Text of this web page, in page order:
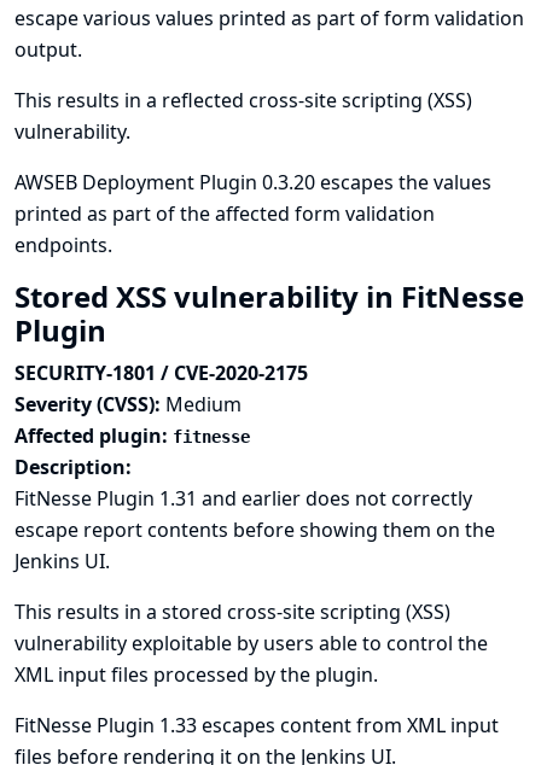
escape various values printed as part of form validation
output.
This results in a reflected cross-site scripting (XSS)
vulnerability.
AWSEB Deployment Plugin 0.3.20 escapes the values
printed as part of the affected form validation
endpoints.
Stored XSS vulnerability in FitNesse
Plugin
SECURITY-1801 / CVE-2020-2175
Severity (CVSS): Medium
Affected plugin: fitnesse
Description:
FitNesse Plugin 1.31 and earlier does not correctly
escape report contents before showing them on the
Jenkins UI.
This results in a stored cross-site scripting (XSS)
vulnerability exploitable by users able to control the
XML input files processed by the plugin.
FitNesse Plugin 1.33 escapes content from XML input
files before rendering it on the Jenkins UI.